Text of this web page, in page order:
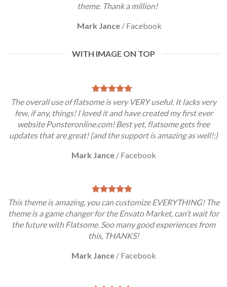
theme. Thank a million!
Mark Jance / Facebook
WITH IMAGE ON TOP
The overall use of flatsome is very VERY useful. It lacks very
few, if any, things! I loved it and have created my first ever
website Punsteronline.com! Best yet, flatsome gets free
updates that are great! (and the support is amazing as well!:)
Mark Jance / Facebook
This theme is amazing, you can customize EVERYTHING! The
theme is a game changer for the Envato Market, can’t wait for
the future with Flatsome. Soo many good experiences from
this, THANKS!
Mark Jance / Facebook